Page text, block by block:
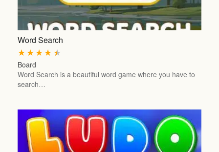
Word Search
★
★
★
★
★
Board
Word Search is a beautiful word game where you have to
search…